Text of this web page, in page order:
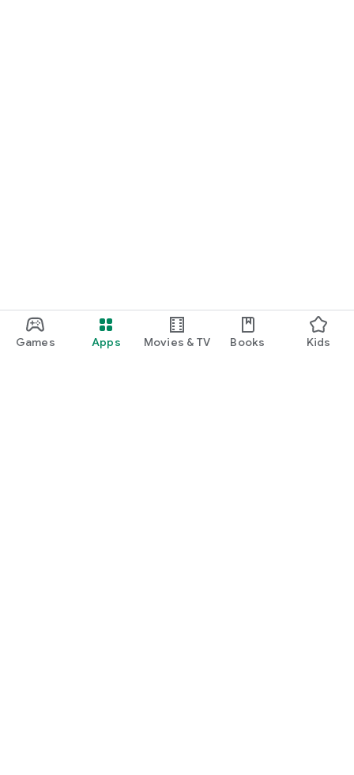
Games Apps Movies & TV Books Kids